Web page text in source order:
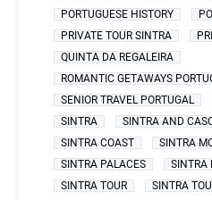
PORTUGUESE HISTORY
PRIVATE TOUR SINTRA
QUINTA DA REGALEIRA
ROMANTIC GETAWAYS
SENIOR TRAVEL PORTUGAL
SINTRA
SINTRA AND
SINTRA COAST
SINTRA
SINTRA PALACES
SINTRA
SINTRA TOUR
SINTRA